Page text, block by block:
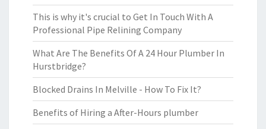
This is why it's crucial to Get In Touch With A
Professional Pipe Relining Company
What Are The Benefits Of A 24 Hour Plumber In
Hurstbridge?
Blocked Drains In Melville - How To Fix It?
Benefits of Hiring a After-Hours plumber